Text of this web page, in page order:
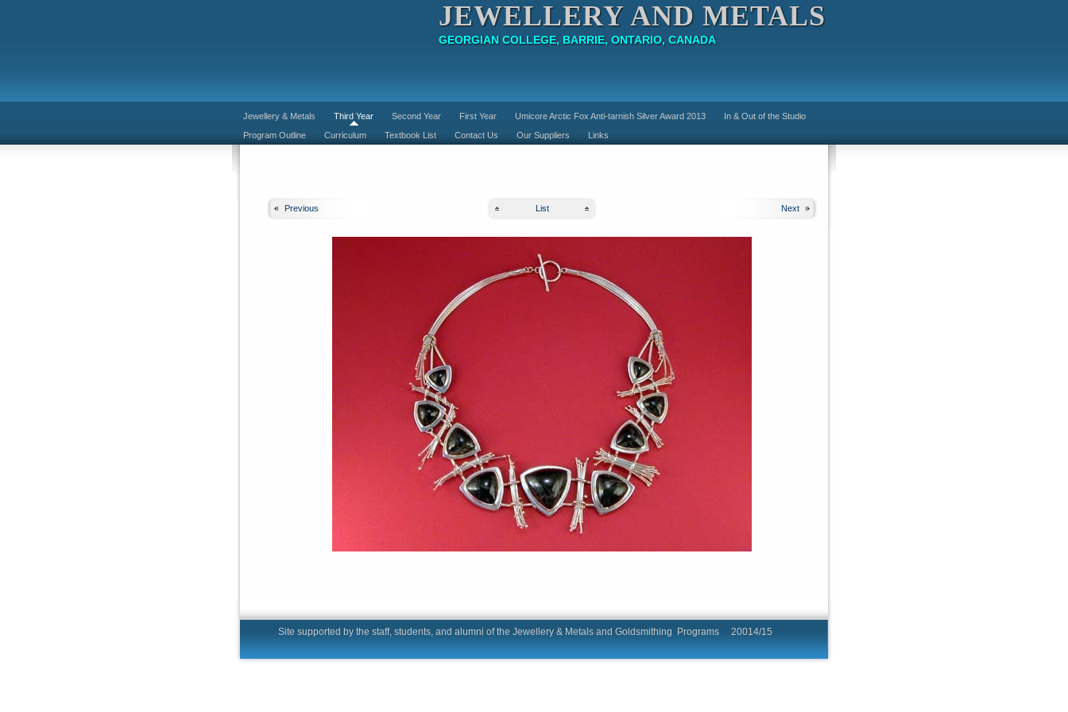
JEWELLERY AND METALS
GEORGIAN COLLEGE, BARRIE, ONTARIO, CANADA
Jewellery & Metals Third Year Second Year First Year Umicore Arctic Fox Anti-tarnish Silver Award 2013
In & Out of the Studio
Program Outline
Curriculum Textbook List Contact Us Our Suppliers Links
Previous Next
List
Site supported by the staff, students, and alumni of the Jewellery & Metals and Goldsmithing Programs 20014/15